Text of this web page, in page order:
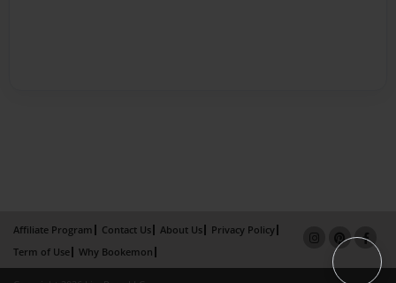
Affiliate Program Contact Us About Us
Privacy Policy
Term of Use
Why Bookemon